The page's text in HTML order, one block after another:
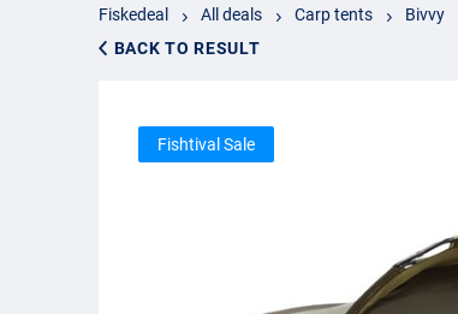
Fiskedeal All deals Carp tents Bivvy
BACK TO RESULT
Fishtival Sale